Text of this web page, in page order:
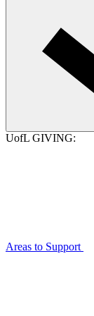
UofL GIVING:
Areas to Support